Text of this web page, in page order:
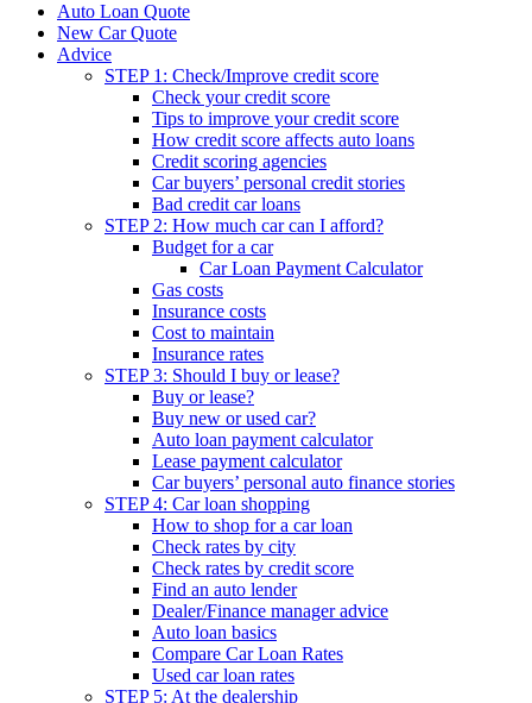
Auto Loan Quote
New Car Quote
Advice
STEP 1: Check/Improve credit score
Check your credit score
Tips to improve your credit score
How credit score affects auto loans
Credit scoring agencies
Car buyers’ personal credit stories
Bad credit car loans
STEP 2: How much car can I afford?
Budget for a car
Car Loan Payment Calculator
Gas costs
Insurance costs
Cost to maintain
Insurance rates
STEP 3: Should I buy or lease?
Buy or lease?
Buy new or used car?
Auto loan payment calculator
Lease payment calculator
Car buyers’ personal auto finance stories
STEP 4: Car loan shopping
How to shop for a car loan
Check rates by city
Check rates by credit score
Find an auto lender
Dealer/Finance manager advice
Auto loan basics
Compare Car Loan Rates
Used car loan rates
STEP 5: At the dealership